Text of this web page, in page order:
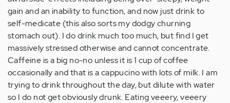
gain and an inability to function, and now just drink to
self-medicate (this also sorts my dodgy churning
stomach out). I do drink much too much, but find I get
massively stressed otherwise and cannot concentrate.
Caffeine is a big no-no unless it is 1 cup of coffee
occasionally and that is a cappucino with lots of milk. I am
trying to drink throughout the day, but dilute with water
so I do not get obviously drunk. Eating veeery, veeery